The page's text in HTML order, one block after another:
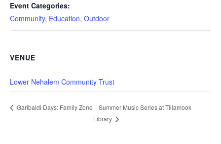
Event Categories:
Community, Education, Outdoor
VENUE
Lower Nehalem Community Trust
Garibaldi Days: Family Zone
Summer Music Series at Tillamook
Library